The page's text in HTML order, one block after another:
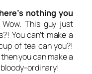
nothing you
Wow. This guy just
You can’t make a
of tea can you?!
you can make a
ordinary!